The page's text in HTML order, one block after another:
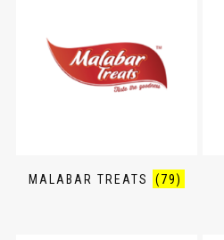
MALABAR TREATS (79)